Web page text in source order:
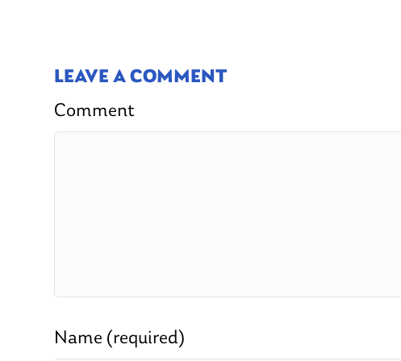
LEAVE A COMMENT
Comment
Name (required)